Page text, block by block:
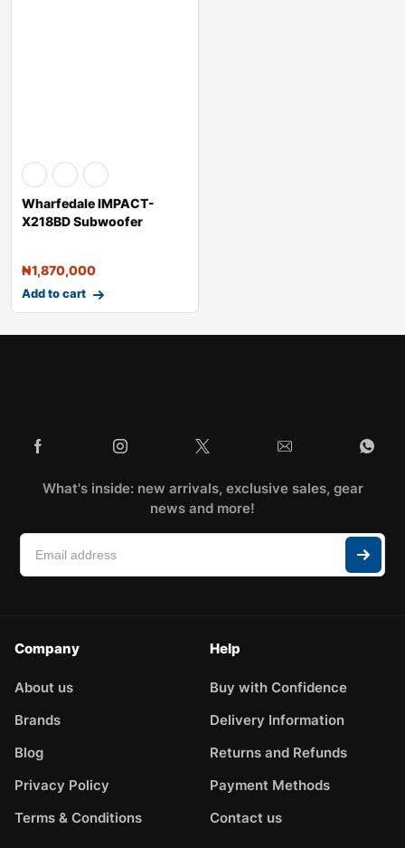
Wharfedale IMPACT-
X218BD Subwoofer
₦1,870,000
Add to cart
What's inside: new arrivals, exclusive sales, gear
news and more!
Company
About us
Brands
Blog
Privacy Policy
Terms & Conditions
Help
Buy with Confidence
Delivery Information
Returns and Refunds
Payment Methods
Contact us